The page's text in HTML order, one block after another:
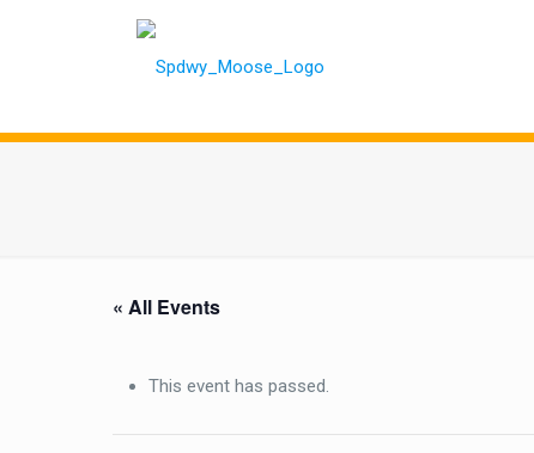
« All Events
This event has passed.